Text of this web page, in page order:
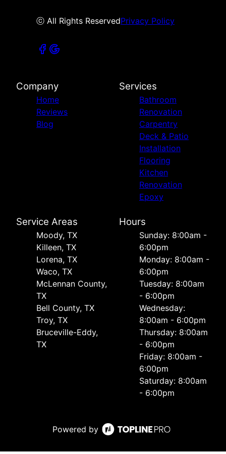
ⓒ All Rights ReservedPrivacy Policy
Company
Home
Reviews
Blog
Services
Bathroom
Renovation
Carpentry
Deck & Patio
Installation
Flooring
Kitchen
Renovation
Epoxy
Service Areas
Moody, TX
Killeen, TX
Lorena, TX
Waco, TX
McLennan County,
TX
Bell County, TX
Troy, TX
Bruceville-Eddy,
TX
Hours
Sunday: 8:00am -
6:00pm
Monday: 8:00am -
6:00pm
Tuesday: 8:00am
- 6:00pm
Wednesday:
8:00am - 6:00pm
Thursday: 8:00am
- 6:00pm
Friday: 8:00am -
6:00pm
Saturday: 8:00am
- 6:00pm
Powered by